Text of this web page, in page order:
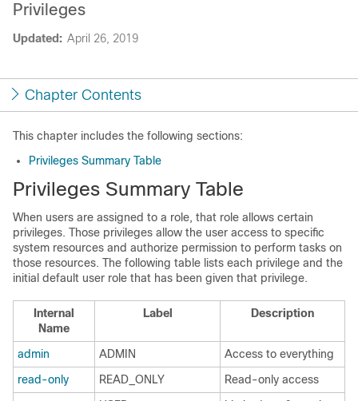
Updated: April 26, 2019
Privileges
Chapter Contents
This chapter includes the following sections:
Privileges Summary Table
Privileges Summary Table
When users are assigned to a role, that role allows certain
privileges. Those privileges allow the user access to specific
system resources and authorize permission to perform tasks on
those resources. The following table lists each privilege and the
initial default user role that has been given that privilege.
Internal
Name
Label Description
admin ADMIN
Access to everything
read-only
READ_ONLY
Read-only access